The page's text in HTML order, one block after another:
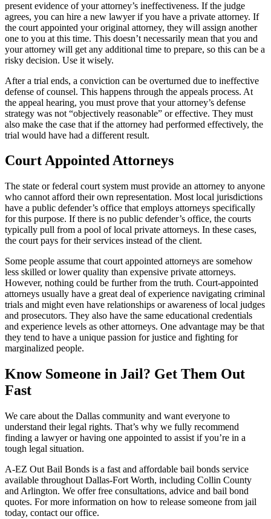
present evidence of your attorney’s ineffectiveness. If the judge
agrees, you can hire a new lawyer if you have a private attorney. If
the court appointed your original attorney, they will assign another
one to you at this time. This doesn’t necessarily mean that you and
your attorney will get any additional time to prepare, so this can be a
risky decision. Use it wisely.
After a trial ends, a conviction can be overturned due to ineffective
defense of counsel. This happens through the appeals process. At
the appeal hearing, you must prove that your attorney’s defense
strategy was not “objectively reasonable” or effective. They must
also make the case that if the attorney had performed effectively, the
trial would have had a different result.
Court Appointed Attorneys
The state or federal court system must provide an attorney to anyone
who cannot afford their own representation. Most local jurisdictions
have a public defender’s office that employs attorneys specifically
for this purpose. If there is no public defender’s office, the courts
typically pull from a pool of local private attorneys. In these cases,
the court pays for their services instead of the client.
Some people assume that court appointed attorneys are somehow
less skilled or lower quality than expensive private attorneys.
However, nothing could be further from the truth. Court-appointed
attorneys usually have a great deal of experience navigating criminal
trials and might even have relationships or awareness of local judges
and prosecutors. They also have the same educational credentials
and experience levels as other attorneys. One advantage may be that
they tend to have a unique passion for justice and fighting for
marginalized people.
Know Someone in Jail? Get Them Out
Fast
We care about the Dallas community and want everyone to
understand their legal rights. That’s why we fully recommend
finding a lawyer or having one appointed to assist if you’re in a
tough legal situation.
A-EZ Out Bail Bonds is a fast and affordable bail bonds service
available throughout Dallas-Fort Worth, including Collin County
and Arlington. We offer free consultations, advice and bail bond
quotes. For more information on how to release someone from jail
today, contact our office.